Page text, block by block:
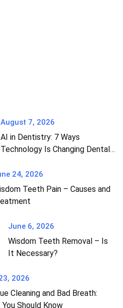
August 7, 2026
AI in Dentistry: 7 Ways
Technology Is Changing Dental
24, 2026
Teeth Pain – Causes and
June 6, 2026
Wisdom Teeth Removal – Is
It Necessary?
2026
Cleaning and Bad Breath:
You Should Know